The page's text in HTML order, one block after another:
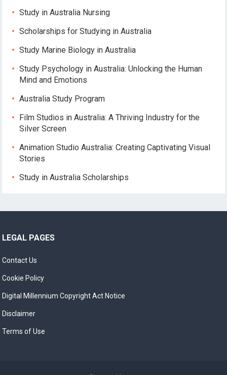
Study in Australia Nursing
Scholarships for Studying in Australia
Study Marine Biology in Australia
Study Psychology in Australia: Unlocking the Human
Mind and Emotions
Australia Study Program
Film Studios in Australia: A Thriving Industry for the
Silver Screen
Animation Studio Australia: Creating Captivating Visual
Stories
Study in Australia Scholarships
LEGAL PAGES
Contact Us
Cookie Policy
Digital Millennium Copyright Act Notice
Disclaimer
Terms of Use